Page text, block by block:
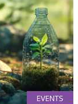
EVENTS